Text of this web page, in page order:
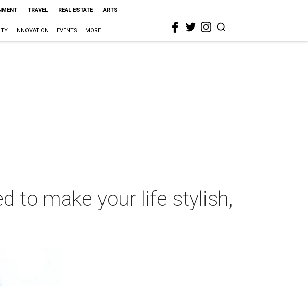
TRAVEL REAL ESTATE ARTS
INNOVATION EVENTS MORE
to make your life stylish,